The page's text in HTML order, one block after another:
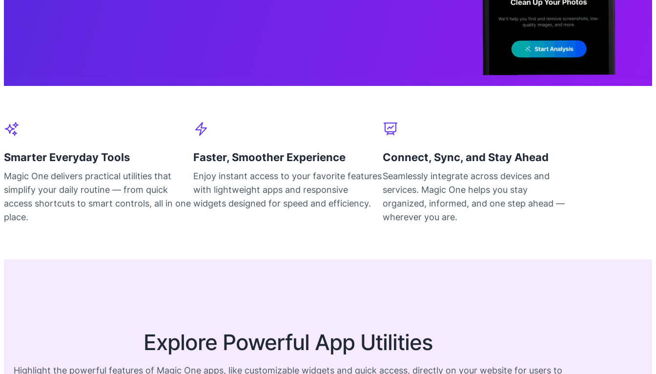
Smarter Everyday Tools
Magic One delivers practical utilities that
simplify your daily routine — from quick
access shortcuts to smart controls, all in one
place.
Faster, Smoother Experience
Enjoy instant access to your favorite features
with lightweight apps and responsive
widgets designed for speed and efficiency.
Connect, Sync, and Stay Ahead
Seamlessly integrate across devices and
services. Magic One helps you stay
organized, informed, and one step ahead —
wherever you are.
Explore Powerful App Utilities
Highlight the powerful features of Magic One apps, like customizable widgets and quick access, directly on your website for users to